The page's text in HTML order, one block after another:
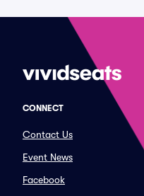
CONNECT
Contact Us
Event News
Facebook